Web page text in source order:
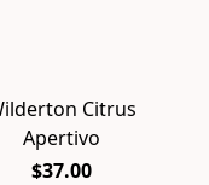
Citrus
Apertivo
$37.00